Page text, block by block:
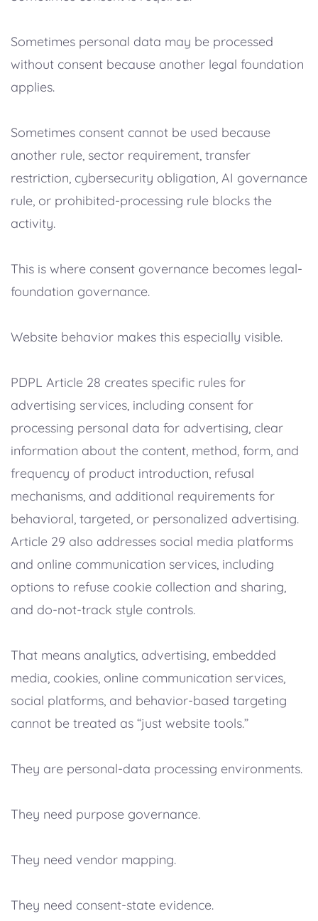
Sometimes personal data may be processed
without consent because another legal foundation
applies.
Sometimes consent cannot be used because
another rule, sector requirement, transfer
restriction, cybersecurity obligation, AI governance
rule, or prohibited-processing rule blocks the
activity.
This is where consent governance becomes legal-
foundation governance.
Website behavior makes this especially visible.
PDPL Article 28 creates specific rules for
advertising services, including consent for
processing personal data for advertising, clear
information about the content, method, form, and
frequency of product introduction, refusal
mechanisms, and additional requirements for
behavioral, targeted, or personalized advertising.
Article 29 also addresses social media platforms
and online communication services, including
options to refuse cookie collection and sharing,
and do-not-track style controls.
That means analytics, advertising, embedded
media, cookies, online communication services,
social platforms, and behavior-based targeting
cannot be treated as “just website tools.”
They are personal-data processing environments.
They need purpose governance.
They need vendor mapping.
They need consent-state evidence.